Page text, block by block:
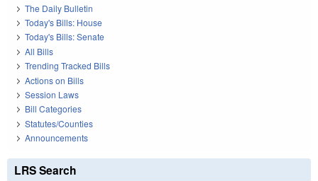
The Daily Bulletin
Today's Bills: House
Today's Bills: Senate
All Bills
Trending Tracked Bills
Actions on Bills
Session Laws
Bill Categories
Statutes/Counties
Announcements
LRS Search